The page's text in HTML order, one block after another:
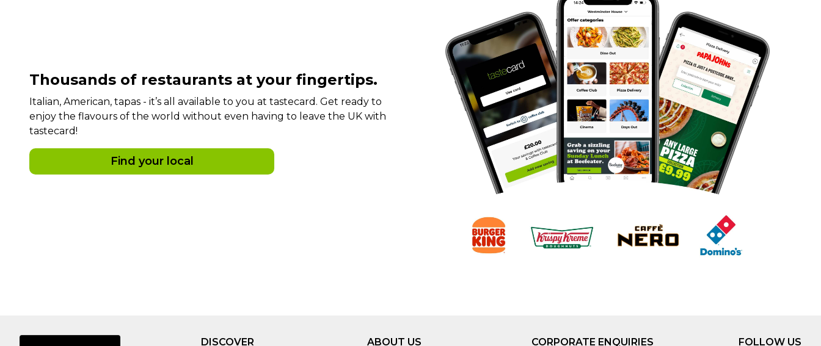
Thousands of restaurants at your fingertips.
Italian, American, tapas - it’s all available to you at tastecard. Get ready to
enjoy the flavours of the world without even having to leave the UK with
tastecard!
Find your local
DISCOVER ABOUT US CORPORATE ENQUIRIES FOLLOW US